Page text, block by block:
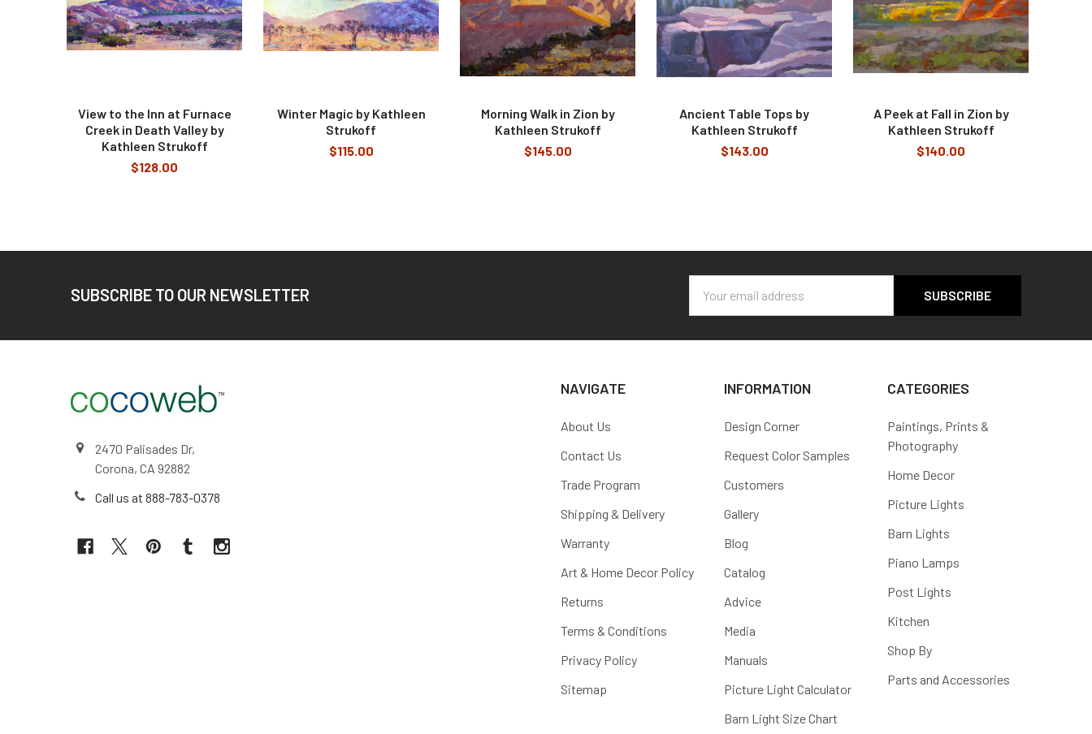
View to the Inn at Furnace
Creek in Death Valley by
Kathleen Strukoff
$128.00
Winter Magic by Kathleen
Strukoff
$115.00
Morning Walk in Zion by
Kathleen Strukoff
$145.00
Ancient Table Tops by
Kathleen Strukoff
$143.00
A Peek at Fall in Zion by
Kathleen Strukoff
$140.00
SUBSCRIBE TO OUR NEWSLETTER
Address
2470 Palisades Dr,
Corona, CA 92882
Call us at 888-783-0378
NAVIGATE
About Us
Contact Us
Trade Program
Shipping & Delivery
Warranty
Art & Home Decor Policy
Returns
Terms & Conditions
Privacy Policy
Sitemap
INFORMATION
Design Corner
Request Color Samples
Customers
Gallery
Blog
Catalog
Advice
Media
Manuals
Picture Light Calculator
Barn Light Size Chart
CATEGORIES
Paintings, Prints &
Photography
Home Decor
Picture Lights
Barn Lights
Piano Lamps
Post Lights
Kitchen
Shop By
Parts and Accessories